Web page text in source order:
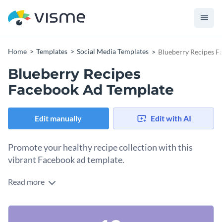
Home Templates Social Media Templates Blueberry Recipes
Blueberry Recipes
Facebook Ad Template
Edit manually Edit with AI
Promote your healthy recipe collection with this
vibrant Facebook ad template.
Whether you're a food blogger or recipe creator, looking to
perfect choice. With a soft purple background sprinkled with
fresh blueberry images, this design evokes the sense of
Read more